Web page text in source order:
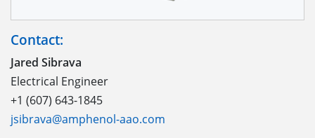
Contact:
Jared Sibrava
Electrical Engineer
+1 (607) 643-1845
jsibrava@amphenol-aao.com